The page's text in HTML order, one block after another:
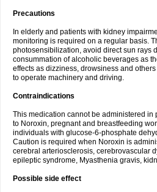
Precautions
In elderly and patients with kidney
monitoring is required on a regular basis.
photosensibilization, avoid direct sun rays
consummation of alcoholic beverages as
effects as dizziness, drowsiness and
to operate machinery and driving.
Contraindications
This medication cannot be administered in
to Noroxin, pregnant and breastfeeding
individuals with glucose-6-phosphate
Caution is required when Noroxin is
cerebral arteriosclerosis, cerebrovascular
epileptic syndrome, Myasthenia gravis,
Possible side effect